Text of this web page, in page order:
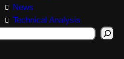
News
Technical Analysis